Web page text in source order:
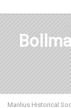
Manlius Historical